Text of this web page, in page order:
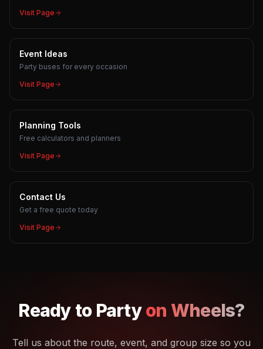
Visit Page
Event Ideas
Party buses for every occasion
Visit Page
Planning Tools
Free calculators and planners
Visit Page
Contact Us
Get a free quote today
Visit Page
Ready to Partyon Wheels?
Tell us about the route, event, and group size so you